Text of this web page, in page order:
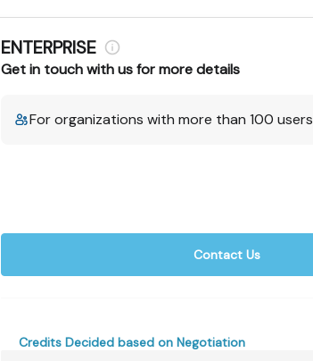
ENTERPRISE
Get in touch with us for more details
For organizations with more than 100 users
Contact Us
Credits Decided based on Negotiation